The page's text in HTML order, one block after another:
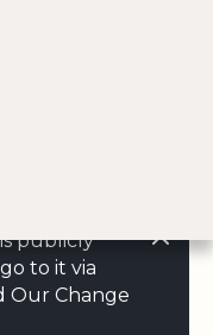
publicly
to it via
Our Change